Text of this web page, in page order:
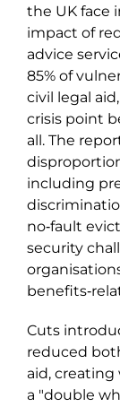
the UK face
impact of
advice
85% of
civil legal
crisis point
all. The
including
no‑fault
security
Cuts
reduced
aid,
a "double